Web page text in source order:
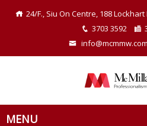
24/F., Siu On Centre, 188
3703 3592